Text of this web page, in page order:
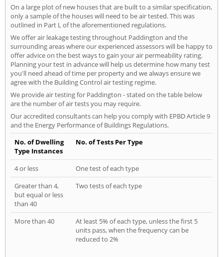
On a large plot of new houses that are built to a similar specification,
only a sample of the houses will need to be air tested. This was
outlined in Part L of the aforementioned regulations.
We offer air leakage testing throughout Paddington and the
surrounding areas where our experienced assessors will be happy to
offer advice on the best ways to gain your air permeability rating.
Planning your test in advance will help us determine how many test
you'll need ahead of time per property and we always ensure we
agree with the Building Control air testing regime.
We provide air testing for Paddington - stated on the table below
are the number of air tests you may require.
Our accredited consultants can help you comply with EPBD Article 9
and the Energy Performance of Buildings Regulations.
No. of Dwelling
Type Instances
No. of Tests Per Type
4 or less
One test of each type
Greater than 4,
but equal or less
than 40
Two tests of each type
More than 40
At least 5% of each type, unless the first 5
units pass, when the frequency can be
reduced to 2%